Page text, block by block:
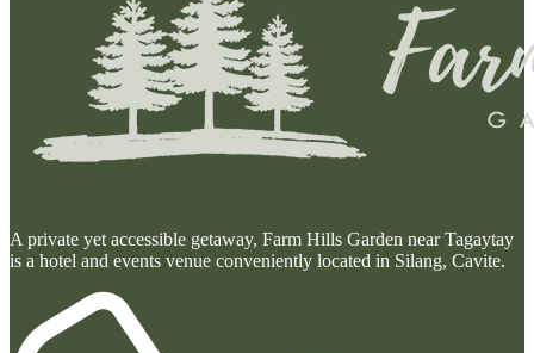
A private yet accessible getaway, Farm Hills Garden near Tagaytay
is a hotel and events venue conveniently located in Silang, Cavite.